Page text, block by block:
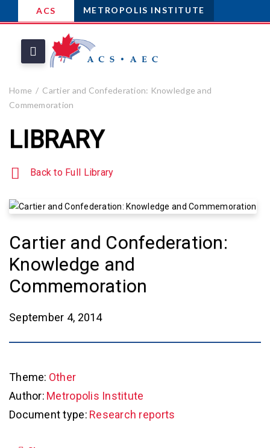
ACS METROPOLIS INSTITUTE
Home
Cartier and Confederation: Knowledge and
Commemoration
LIBRARY
Back to Full Library
Cartier and Confederation:
Knowledge and
Commemoration
September 4, 2014
Theme: Other
Author: Metropolis Institute
Document type: Research reports